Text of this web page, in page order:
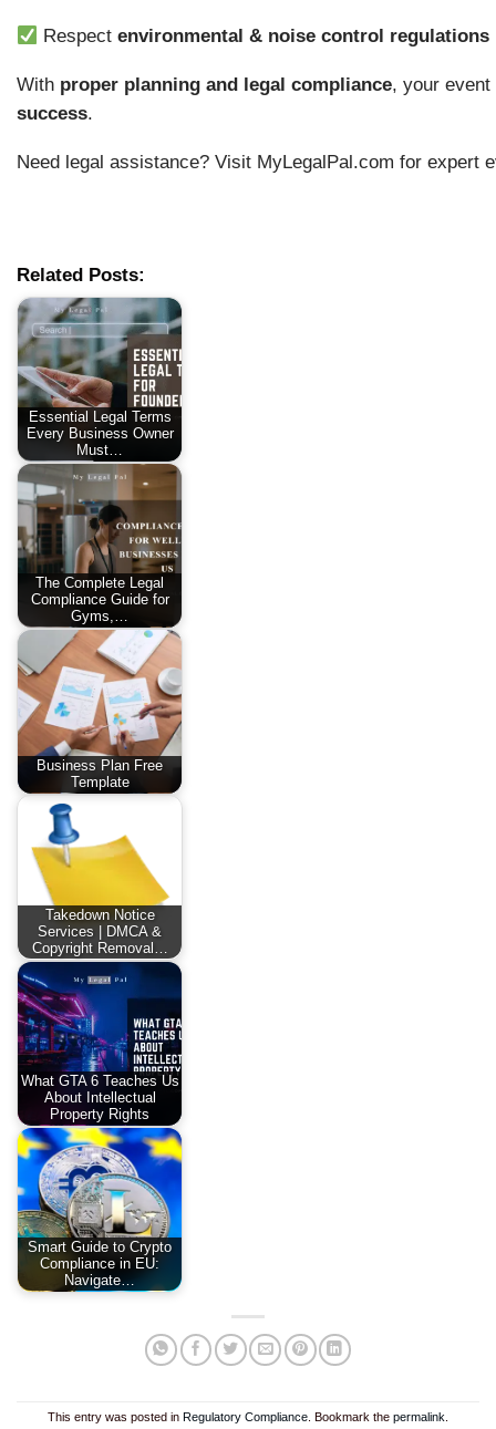
Respectenvironmental & noise control regulations
With proper planning and legal compliance, your
success.
Need legal assistance? Visit MyLegalPal.com for expert
Related Posts:
Essential Legal Terms
Every Business Owner
Must…
The Complete Legal
Compliance Guide for
Gyms,…
Business Plan Free
Template
Takedown Notice
Services | DMCA &
Copyright Removal…
What GTA 6 Teaches Us
About Intellectual
Property Rights
Smart Guide to Crypto
Compliance in EU:
Navigate…
This entry was posted in Regulatory Compliance. Bookmark the permalink.